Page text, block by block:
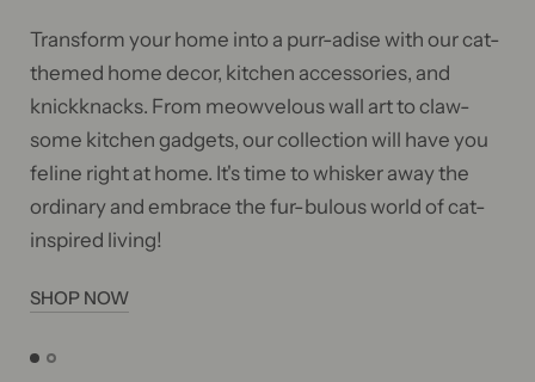
Transform your home into a purr-adise with our cat-
themed home decor, kitchen accessories, and
knickknacks. From meowvelous wall art to claw-
some kitchen gadgets, our collection will have you
feline right at home. It's time to whisker away the
ordinary and embrace the fur-bulous world of cat-
inspired living!
SHOP NOW